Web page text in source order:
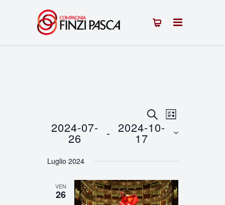
Eventi
Ricerca
e
viste
Navigazione
CERCAEvento
Viste
LISTA
2024-07-
26 - 2024-10-
17
la
Luglio 2024
VEN
26